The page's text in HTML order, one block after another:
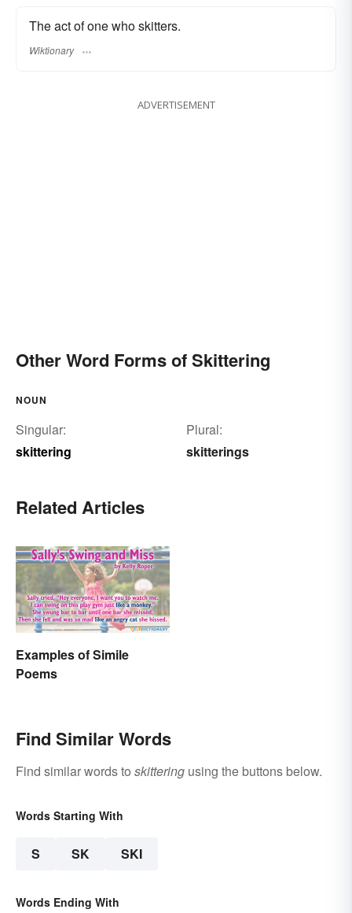
The act of one who skitters.
Wiktionary
ADVERTISEMENT
Other Word Forms of Skittering
NOUN
Singular:
skittering
Plural:
skitterings
Related Articles
Examples of Simile
Poems
Find Similar Words
Find similar words to skittering using the buttons below.
Words Starting With
S SK SKI
Words Ending With